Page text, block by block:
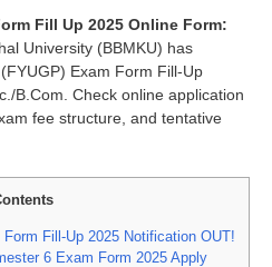
Fill Up 2025 Online Form:
University (BBMKU) has
Exam Form Fill-Up
B.Com. Check online application
fee structure, and tentative
Fill-Up 2025 Notification OUT!
6 Exam Form 2025 Apply